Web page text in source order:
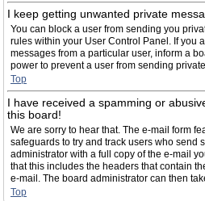
I keep getting unwanted private
You can block a user from sending you
rules within your User Control Panel. If you
messages from a particular user, inform a
power to prevent a user from sending
Top
I have received a spamming or
this board!
We are sorry to hear that. The e-mail form
safeguards to try and track users who send
administrator with a full copy of the e-mail
that this includes the headers that contain
e-mail. The board administrator can then
Top